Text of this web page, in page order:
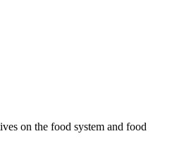
on the food system and food